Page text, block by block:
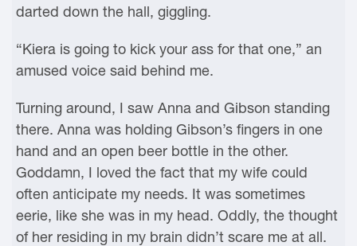
darted down the hall, giggling.
“Kiera is going to kick your ass for that one,” an
amused voice said behind me.
Turning around, I saw Anna and Gibson standing
there. Anna was holding Gibson’s fingers in one
hand and an open beer bottle in the other.
Goddamn, I loved the fact that my wife could
often anticipate my needs. It was sometimes
eerie, like she was in my head. Oddly, the thought
of her residing in my brain didn’t scare me at all.